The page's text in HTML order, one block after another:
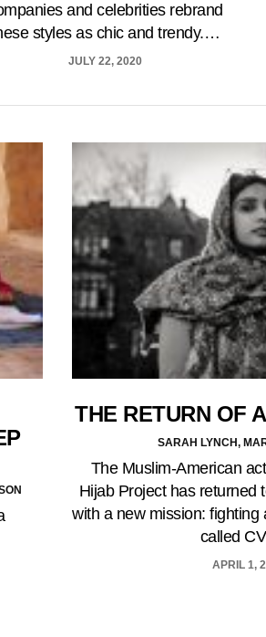
and celebrities rebrand
styles as chic and trendy.…
JULY 22, 2020
THE RETURN OF
SARAH LYNCH,
The Muslim-American
Hijab Project has returned
with a new mission:
called
APRIL 1,